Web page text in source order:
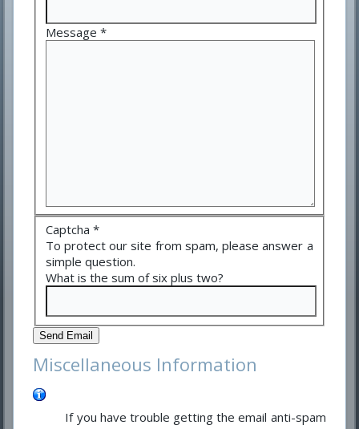
Message *
Captcha *
To protect our site from spam, please answer a
simple question.
What is the sum of six plus two?
Send Email
Miscellaneous Information
If you have trouble getting the email anti-spam